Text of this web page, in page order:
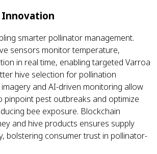
Innovation
smarter pollinator management.
sensors monitor temperature,
in real time, enabling targeted Varroa
hive selection for pollination
and AI-driven monitoring allow
pinpoint pest outbreaks and optimize
bee exposure. Blockchain
and hive products ensures supply
bolstering consumer trust in pollinator-